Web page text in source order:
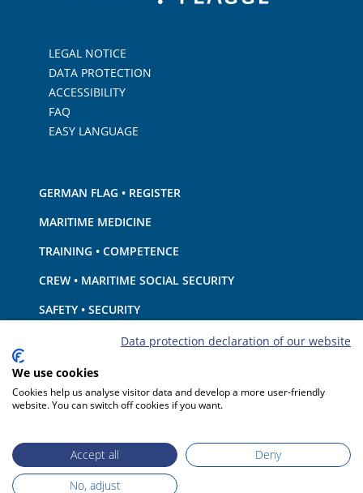
LEGAL NOTICE
DATA PROTECTION
ACCESSIBILITY
FAQ
EASY LANGUAGE
GERMAN FLAG • REGISTER
MARITIME MEDICINE
TRAINING • COMPETENCE
CREW • MARITIME SOCIAL SECURITY
SAFETY • SECURITY
SHIP · EQUIPMENT
ENVIRONMENTAL PROTECTION • CLIMATE
LIABILITY • FINANCIAL MATTERS
Data protection declaration of our website
We use cookies
Cookies help us analyse visitor data and develop a more user-friendly
website. You can switch off cookies if you want.
Accept all
Deny
No, adjust